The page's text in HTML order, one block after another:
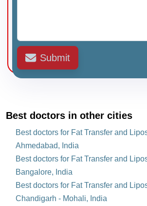
Submit
Best doctors in other cities
Best doctors for Fat Transfer and
Ahmedabad, India
Best doctors for Fat Transfer and
Bangalore, India
Best doctors for Fat Transfer and
Chandigarh - Mohali, India